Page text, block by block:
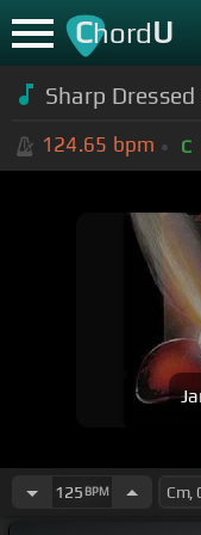
ChordU
Sharp
124.65 bpm C
125 BPM